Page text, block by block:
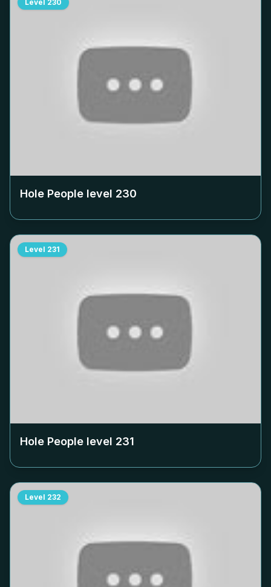
Level 230
Hole People level 230
Level 231
Hole People level 231
Level 232